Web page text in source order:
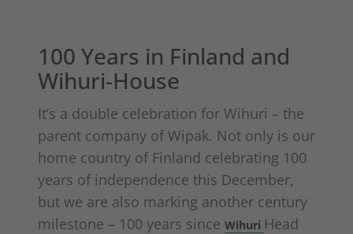
100 Years in Finland and
Wihuri-House
It’s a double celebration for Wihuri – the
parent company of Wipak. Not only is our
home country of Finland celebrating 100
years of independence this December,
but we are also marking another century
milestone – 100 years since Wihuri Head